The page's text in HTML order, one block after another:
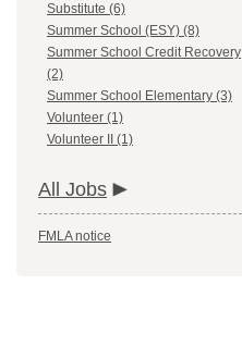
Substitute (6)
Summer School (ESY) (8)
Summer School Credit Recovery
(2)
Summer School Elementary (3)
Volunteer (1)
Volunteer II (1)
All Jobs
FMLA notice